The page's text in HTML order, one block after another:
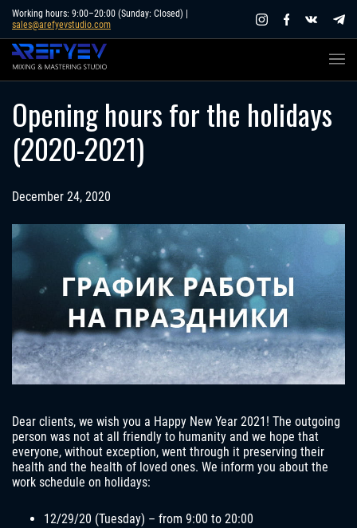
Skip
content
Working hours: 9:00–20:00 (Sunday: Closed) |
sales@arefyevstudio.com
Opening hours for the holidays
(2020-2021)
December 24, 2020
Dear clients, we wish you a Happy New Year 2021! The outgoing
person was not at all friendly to humanity and we hope that
everyone, without exception, went through it preserving their
health and the health of loved ones. We inform you about the
work schedule on holidays:
12/29/20 (Tuesday) – from 9:00 to 20:00